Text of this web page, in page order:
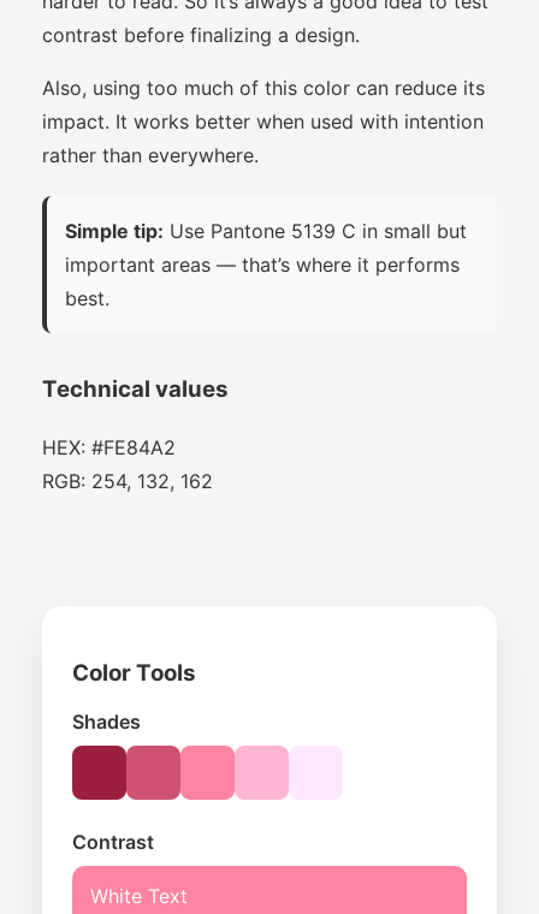
contrast before finalizing a design.
Also, using too much of this color can reduce its
impact. It works better when used with intention
rather than everywhere.
Simple tip: Use Pantone 5139 C in small but
important areas — that’s where it performs
best.
Technical values
HEX: #FE84A2
RGB: 254, 132, 162
Color Tools
Shades
Contrast
White Text